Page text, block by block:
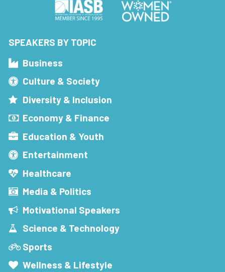
SPEAKERS BY TOPIC
Business
Culture & Society
Diversity & Inclusion
Economy & Finance
Education & Youth
Entertainment
Healthcare
Media & Politics
Motivational Speakers
Science & Technology
Sports
Wellness & Lifestyle